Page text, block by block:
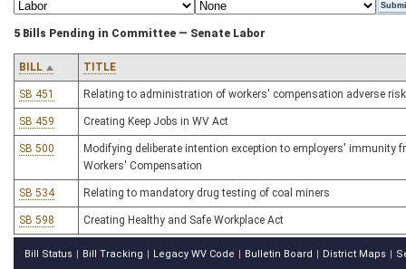
5 Bills Pending in Committee — Senate Labor
BILL TITLE
SB 451 Relating to administration of workers' compensation adverse
SB 459 Creating Keep Jobs in WV Act
SB 500
Modifying deliberate intention exception to employers' immunity
Workers' Compensation
SB 534 Relating to mandatory drug testing of coal miners
SB 598 Creating Healthy and Safe Workplace Act
Bill Status Bill Tracking Legacy WV Code Bulletin Board District Maps